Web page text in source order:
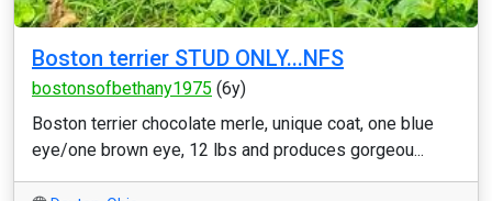
Boston terrier STUD ONLY...NFS
bostonsofbethany1975 (6y)
Boston terrier chocolate merle, unique coat, one blue
eye/one brown eye, 12 lbs and produces gorgeou...